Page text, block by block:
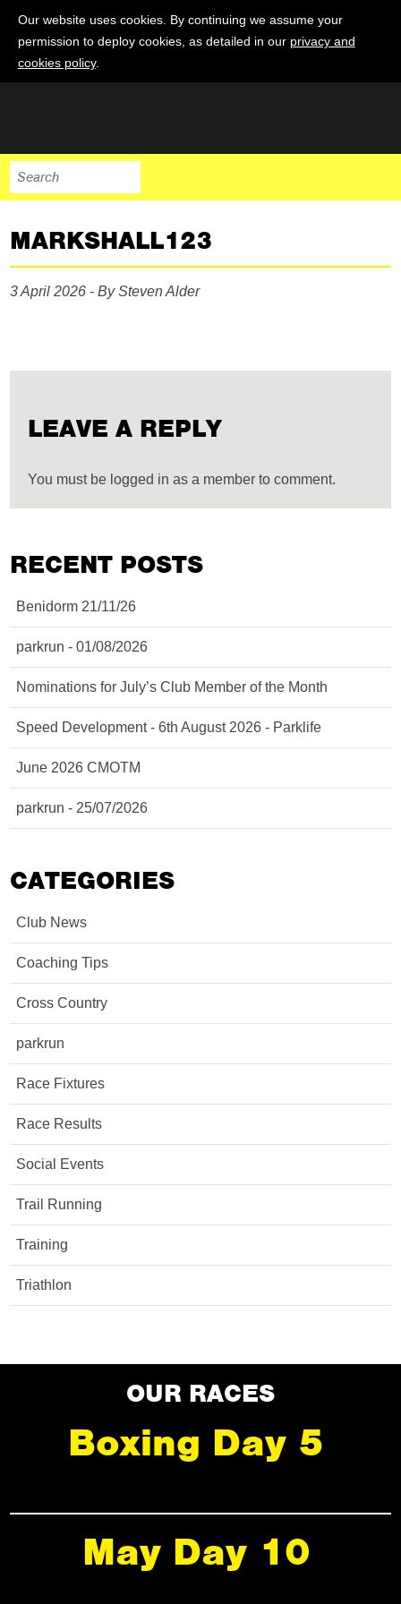
Our website uses cookies. By continuing we assume your
permission to deploy cookies, as detailed in our privacy and
cookies policy.
MARKSHALL123
3 April 2026 - By Steven Alder
LEAVE A REPLY
You must be logged in as a member to comment.
RECENT POSTS
Benidorm 21/11/26
parkrun - 01/08/2026
Nominations for July’s Club Member of the Month
Speed Development - 6th August 2026 - Parklife
June 2026 CMOTM
parkrun - 25/07/2026
CATEGORIES
Club News
Coaching Tips
Cross Country
parkrun
Race Fixtures
Race Results
Social Events
Trail Running
Training
Triathlon
OUR RACES
Boxing Day 5
May Day 10